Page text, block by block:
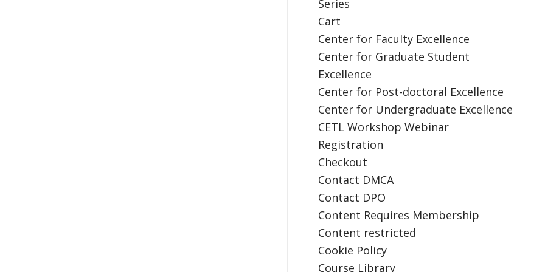
Series
Cart
Center for Faculty Excellence
Center for Graduate Student
Excellence
Center for Post-doctoral Excellence
Center for Undergraduate Excellence
CETL Workshop Webinar
Registration
Checkout
Contact DMCA
Contact DPO
Content Requires Membership
Content restricted
Cookie Policy
Course Library